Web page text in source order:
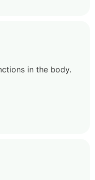
in the body.